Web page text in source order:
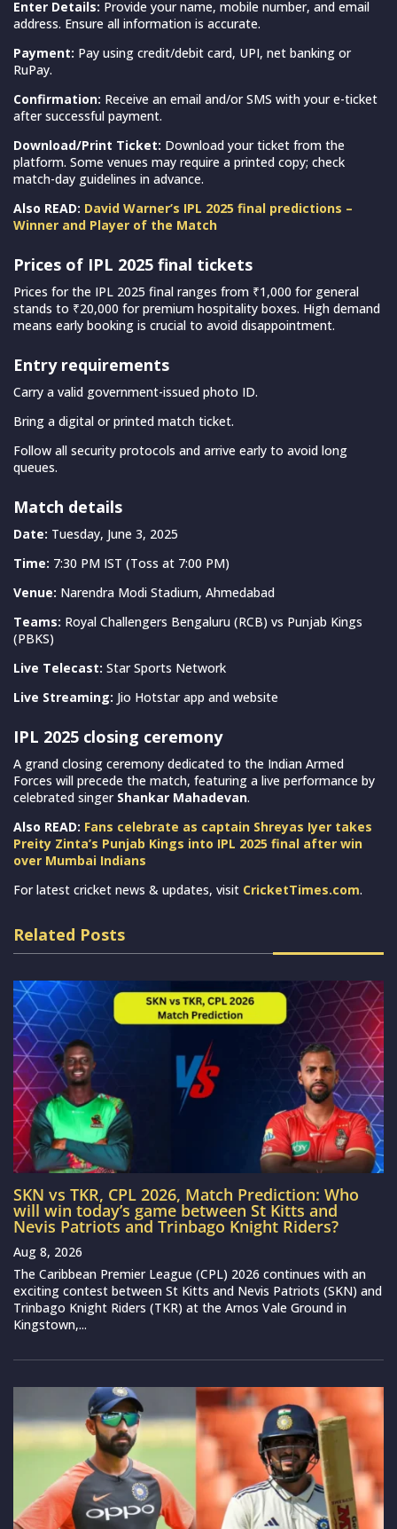
Enter Details: Provide your name, mobile number, and email
address. Ensure all information is accurate.
Payment: Pay using credit/debit card, UPI, net banking or
RuPay.
Confirmation: Receive an email and/or SMS with your e-ticket
after successful payment.
Download/Print Ticket: Download your ticket from the
platform. Some venues may require a printed copy; check
match-day guidelines in advance.
Also READ: David Warner’s IPL 2025 final predictions –
Winner and Player of the Match
Prices of IPL 2025 final tickets
Prices for the IPL 2025 final ranges from ₹1,000 for general
stands to ₹20,000 for premium hospitality boxes. High demand
means early booking is crucial to avoid disappointment.
Entry requirements
Carry a valid government-issued photo ID.
Bring a digital or printed match ticket.
Follow all security protocols and arrive early to avoid long
queues.
Match details
Date: Tuesday, June 3, 2025
Time: 7:30 PM IST (Toss at 7:00 PM)
Venue: Narendra Modi Stadium, Ahmedabad
Teams: Royal Challengers Bengaluru (RCB) vs Punjab Kings
(PBKS)
Live Telecast: Star Sports Network
Live Streaming: Jio Hotstar app and website
IPL 2025 closing ceremony
A grand closing ceremony dedicated to the Indian Armed
Forces will precede the match, featuring a live performance by
celebrated singer Shankar Mahadevan.
Also READ: Fans celebrate as captain Shreyas Iyer takes
Preity Zinta’s Punjab Kings into IPL 2025 final after win
over Mumbai Indians
For latest cricket news & updates, visit CricketTimes.com.
Related Posts
SKN vs TKR, CPL 2026, Match Prediction: Who
will win today’s game between St Kitts and
Nevis Patriots and Trinbago Knight Riders?
Aug 8, 2026
The Caribbean Premier League (CPL) 2026 continues with an
exciting contest between St Kitts and Nevis Patriots (SKN) and
Trinbago Knight Riders (TKR) at the Arnos Vale Ground in
Kingstown,...